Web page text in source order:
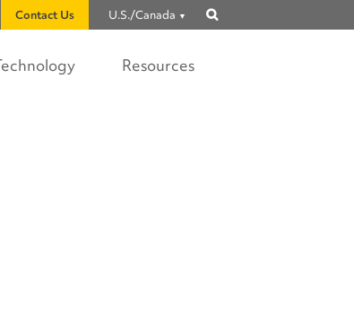
Contact Us U.S./Canada
Resources